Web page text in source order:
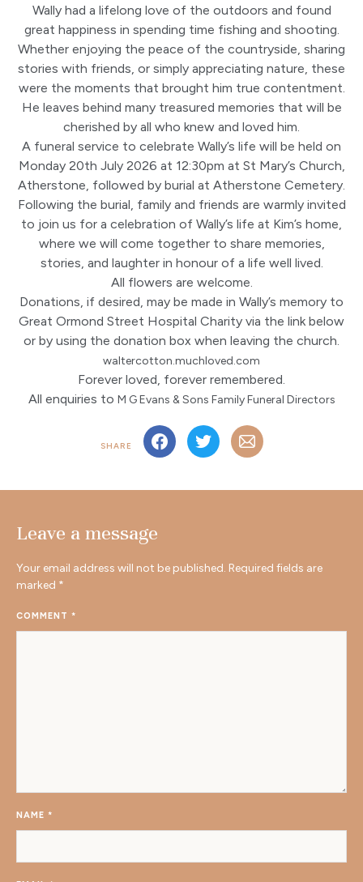
Wally had a lifelong love of the outdoors and found
great happiness in spending time fishing and shooting.
Whether enjoying the peace of the countryside, sharing
stories with friends, or simply appreciating nature, these
were the moments that brought him true contentment.
He leaves behind many treasured memories that will be
cherished by all who knew and loved him.
A funeral service to celebrate Wally’s life will be held on
Monday 20th July 2026 at 12:30pm at St Mary’s Church,
Atherstone, followed by burial at Atherstone Cemetery.
Following the burial, family and friends are warmly invited
to join us for a celebration of Wally’s life at Kim’s home,
where we will come together to share memories,
stories, and laughter in honour of a life well lived.
All flowers are welcome.
Donations, if desired, may be made in Wally’s memory to
Great Ormond Street Hospital Charity via the link below
or by using the donation box when leaving the church.
waltercotton.muchloved.com
Forever loved, forever remembered.
All enquiries to M G Evans & Sons Family Funeral Directors
SHARE
Leave a message
Your email address will not be published. Required fields are
marked *
COMMENT *
NAME *